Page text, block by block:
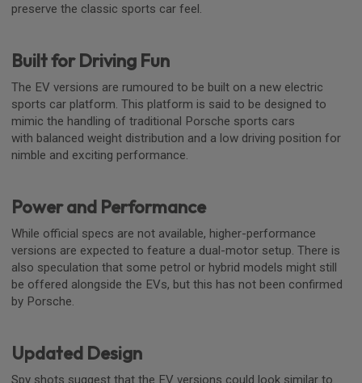
preserve the classic sports car feel.
Built for Driving Fun
The EV versions are rumoured to be built on a new electric
sports car platform. This platform is said to be designed to
mimic the handling of traditional Porsche sports cars
with balanced weight distribution and a low driving position for
nimble and exciting performance.
Power and Performance
While official specs are not available, higher-performance
versions are expected to feature a dual-motor setup. There is
also speculation that some petrol or hybrid models might still
be offered alongside the EVs, but this has not been confirmed
by Porsche.
Updated Design
Spy shots suggest that the EV versions could look similar to